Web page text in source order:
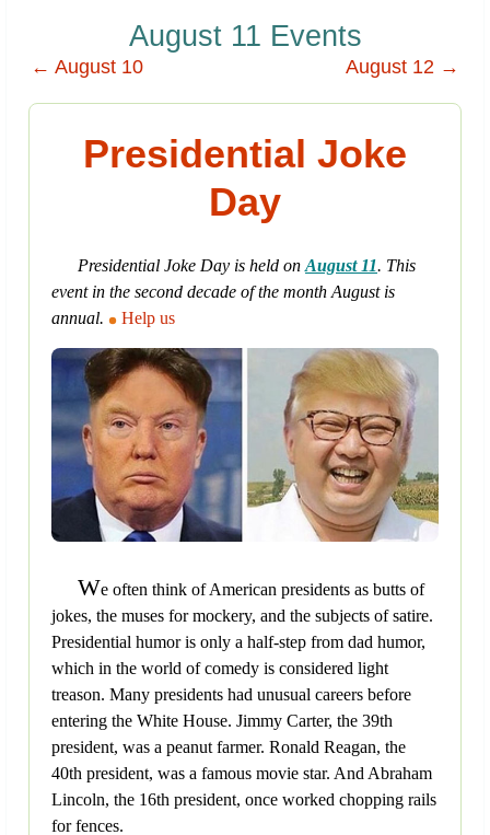
August 11 Events
← August 10 August 12 →
Presidential Joke
Day
Presidential Joke Day is held on August 11. This
event in the second decade of the month August is
annual.
Help us
We often think of American presidents as butts of
jokes, the muses for mockery, and the subjects of satire.
Presidential humor is only a half-step from dad humor,
which in the world of comedy is considered light
treason. Many presidents had unusual careers before
entering the White House. Jimmy Carter, the 39th
president, was a peanut farmer. Ronald Reagan, the
40th president, was a famous movie star. And Abraham
Lincoln, the 16th president, once worked chopping rails
for fences.